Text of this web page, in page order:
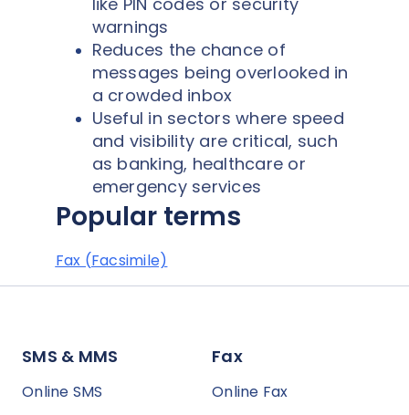
warnings
Reduces the chance of
messages being overlooked in
a crowded inbox
Useful in sectors where speed
and visibility are critical, such
as banking, healthcare or
emergency services
Popular terms
Fax (Facsimile)
SMS & MMS
Online SMS
Fax
Online Fax